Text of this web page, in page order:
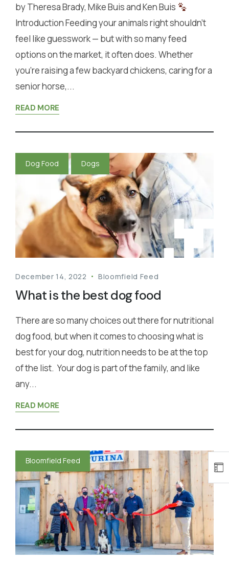
by Theresa Brady, Mike Buis and Ken Buis
Introduction Feeding your animals right shouldn’t
feel like guesswork — but with so many feed
options on the market, it often does. Whether
you’re raising a few backyard chickens, caring for a
senior horse,...
READ MORE
Dog Food Dogs
December 14, 2022 Bloomfield Feed
What is the best dog food
There are so many choices out there for nutritional
dog food, but when it comes to choosing what is
best for your dog, nutrition needs to be at the top
of the list. Your dog is part of the family, and like
any...
READ MORE
Bloomfield Feed